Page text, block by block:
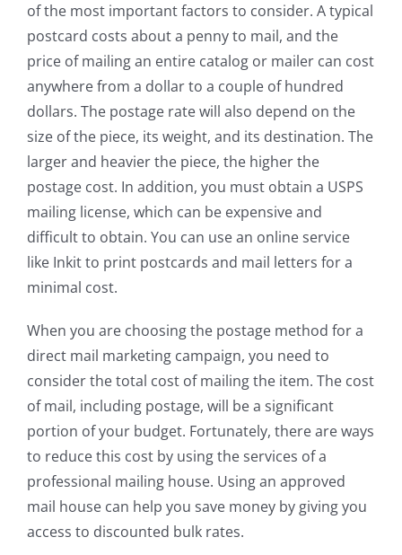
of the most important factors to consider. A typical
postcard costs about a penny to mail, and the
price of mailing an entire catalog or mailer can cost
anywhere from a dollar to a couple of hundred
dollars. The postage rate will also depend on the
size of the piece, its weight, and its destination. The
larger and heavier the piece, the higher the
postage cost. In addition, you must obtain a USPS
mailing license, which can be expensive and
difficult to obtain. You can use an online service
like Inkit to print postcards and mail letters for a
minimal cost.
When you are choosing the postage method for a
direct mail marketing campaign, you need to
consider the total cost of mailing the item. The cost
of mail, including postage, will be a significant
portion of your budget. Fortunately, there are ways
to reduce this cost by using the services of a
professional mailing house. Using an approved
mail house can help you save money by giving you
access to discounted bulk rates.